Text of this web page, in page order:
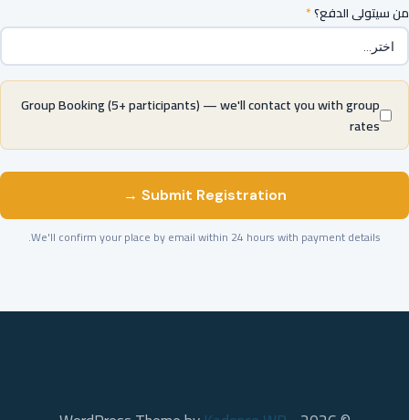
من سيتولى الدفع؟*
Group Booking (5+ participants) — we'll contact you with group
rates
Submit Registration →
We'll confirm your place by email within 24 hours with payment details.